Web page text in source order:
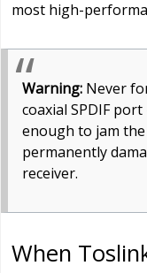
most high-
Warning: Never
coaxial SPDIF
enough to jam
permanently
receiver.
When